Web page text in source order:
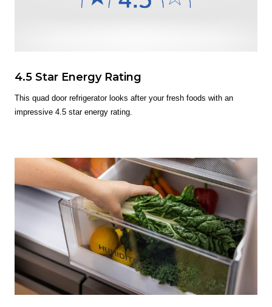
4.5 Star Energy Rating
This quad door refrigerator looks after your fresh foods with an
impressive 4.5 star energy rating.